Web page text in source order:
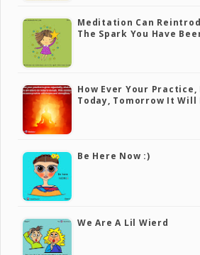
Meditation Can
The Spark You Have
How Ever Your Practice,
Today, Tomorrow It Will
Be Here Now :)
We Are A Lil Wierd